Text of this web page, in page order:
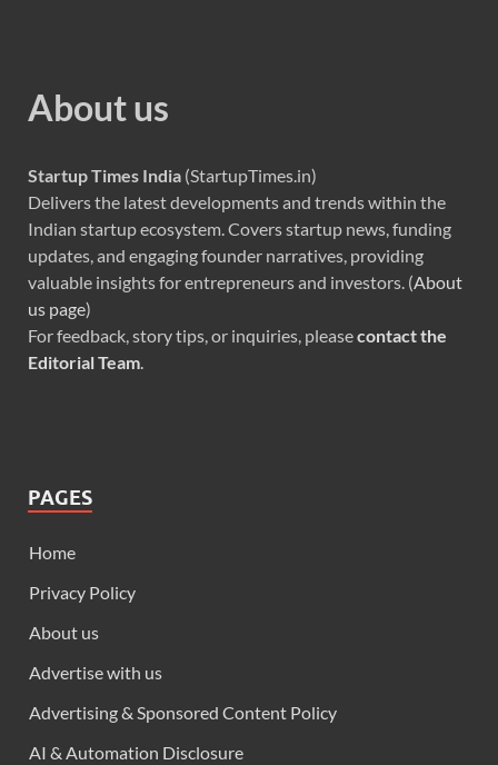
About us
Startup Times India (StartupTimes.in)
Delivers the latest developments and trends within the
Indian startup ecosystem. Covers startup news, funding
updates, and engaging founder narratives, providing
valuable insights for entrepreneurs and investors. (About
us page)
For feedback, story tips, or inquiries, pleasecontact the
Editorial Team.
PAGES
Home
Privacy Policy
About us
Advertise with us
Advertising & Sponsored Content Policy
AI & Automation Disclosure